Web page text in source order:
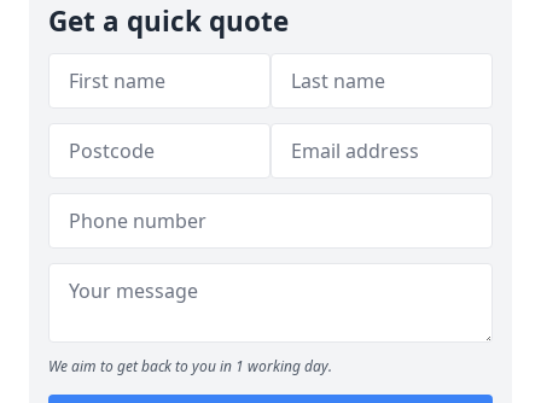
Get a quick quote
We aim to get back to you in 1 working day.